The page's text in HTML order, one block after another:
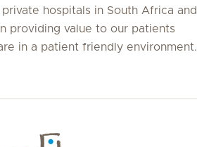
hospitals in South Africa and
providing value to our patients
in a patient friendly environment.